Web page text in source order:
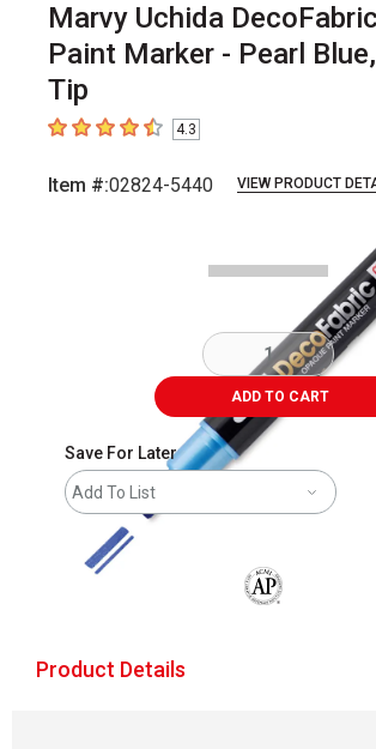
Marvy Uchida
Paint Marker - Pearl
Tip
4.3 out of 5 stars
4.3
Item #:02824-5440 VIEW PRODUCT
ADD TO CART
Save For Later
Add To List
Product Details